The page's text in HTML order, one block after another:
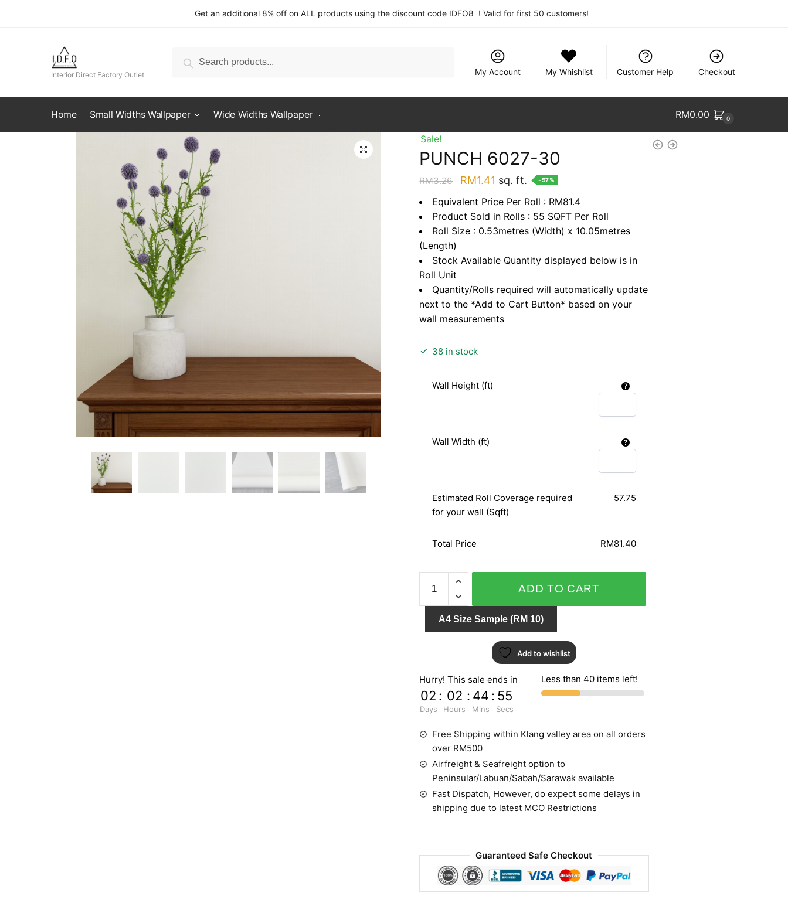
Get an additional 8% off on ALL products using the discount code IDFO8 ! Valid for first 50 customers!
Interior Direct Factory Outlet
for:
Search
My Account
My Whishlist Customer Help Checkout
Home Small Widths Wallpaper Wide Widths Wallpaper RM0.00 0
Sale!
PUNCH 6027-30
RM3.26
Original
price
was:
RM3.26.
RM1.41 Current
price
is:
RM1.41.
sq. ft. -57%
Equivalent Price Per Roll : RM81.4
Product Sold in Rolls : 55 SQFT Per Roll
Roll Size : 0.53metres (Width) x 10.05metres
(Length)
Stock Available Quantity displayed below is in
Roll Unit
Quantity/Rolls required will automatically update
next to the *Add to Cart Button* based on your
wall measurements
38 in stock
Wall Height (ft)
Wall Width (ft)
Estimated Roll Coverage required
for your wall (Sqft)
57.75
Total Price RM81.40
6027-
30
quantity
ADD TO CART
A4 Size Sample (RM 10)
Add to wishlist
Hurry! This sale ends in
02
Days
: 02
Hours
: 44
Mins
: 54
Secs
Less than 40 items left!
Free Shipping within Klang valley area on all orders
over RM500
Airfreight & Seafreight option to
Peninsular/Labuan/Sabah/Sarawak available
Fast Dispatch, However, do expect some delays in
shipping due to latest MCO Restrictions
Guaranteed Safe Checkout